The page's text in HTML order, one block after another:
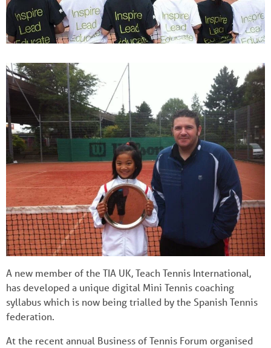
A new member of the TIA UK, Teach Tennis International,
has developed a unique digital Mini Tennis coaching
syllabus which is now being trialled by the Spanish Tennis
federation.
At the recent annual Business of Tennis Forum organised